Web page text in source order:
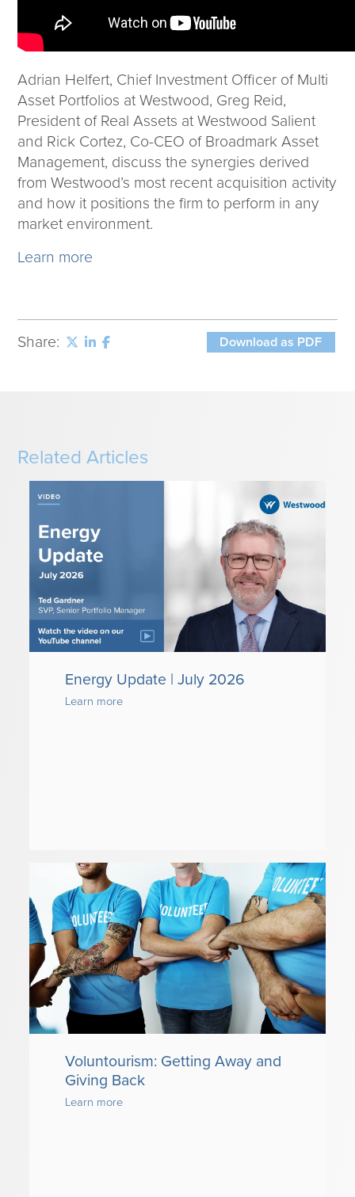
Adrian Helfert, Chief Investment Officer of Multi
Asset Portfolios at Westwood, Greg Reid,
President of Real Assets at Westwood Salient
and Rick Cortez, Co-CEO of Broadmark Asset
Management, discuss the synergies derived
from Westwood’s most recent acquisition activity
and how it positions the firm to perform in any
market environment.
Learn more
Share: Download as PDF
Related Articles
Energy Update | July 2026
Learn more
Voluntourism: Getting Away and
Giving Back
Learn more